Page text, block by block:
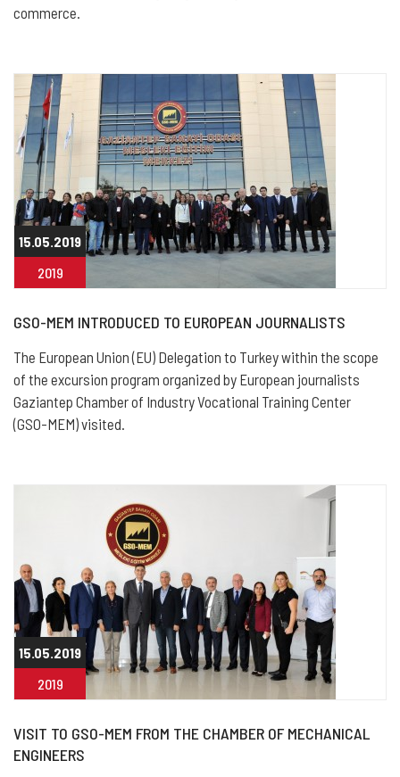
commerce.
15.05.2019
2019
GSO-MEM INTRODUCED TO EUROPEAN JOURNALISTS
The European Union (EU) Delegation to Turkey within the scope
of the excursion program organized by European journalists
Gaziantep Chamber of Industry Vocational Training Center
(GSO-MEM) visited.
15.05.2019
2019
VISIT TO GSO-MEM FROM THE CHAMBER OF MECHANICAL
ENGINEERS